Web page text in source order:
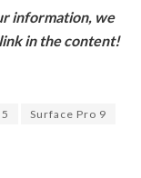
information, we
in the content!
Surface Pro 9